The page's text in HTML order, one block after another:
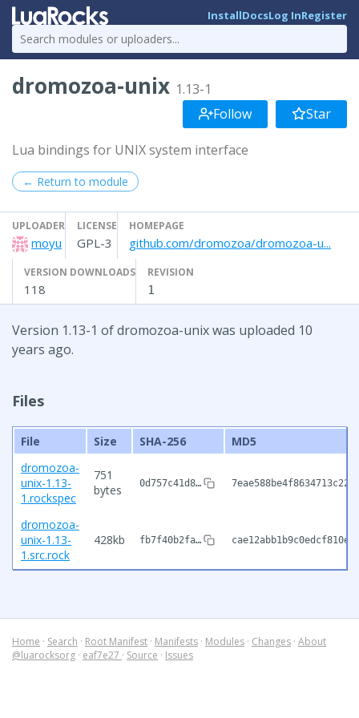
InstallDocsLog InRegister
dromozoa-unix 1.13-1
Follow
Star
Lua bindings for UNIX system interface
← Return to module
UPLOADER
moyu
LICENSE
GPL-3
HOMEPAGE
github.com/dromozoa/dromozoa-u...
VERSION DOWNLOADS
118
REVISION
1
Version 1.13-1 of dromozoa-unix was uploaded 10
years ago.
Files
File Size SHA-256
MD5
dromozoa-
unix-1.13-
1.rockspec
751
bytes
0d757c41d8…
dromozoa-
unix-1.13-
1.src.rock
428kb fb7f40b2fa…
Home · Search · Root Manifest · Manifests · Modules · Changes · About
@luarocksorg · eaf7e27 · Source · Issues